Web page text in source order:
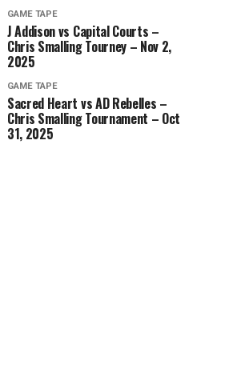
GAME TAPE
J Addison vs Capital Courts –
Chris Smalling Tourney – Nov 2,
2025
GAME TAPE
Sacred Heart vs AD Rebelles –
Chris Smalling Tournament – Oct
31, 2025